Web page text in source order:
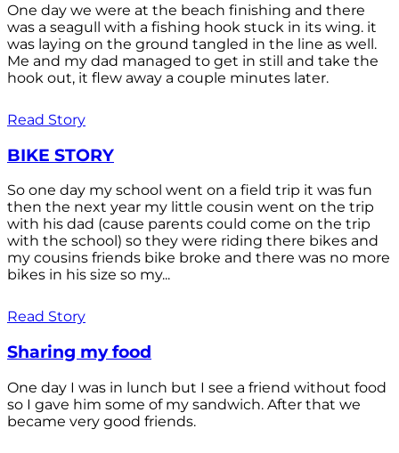
One day we were at the beach finishing and there
was a seagull with a fishing hook stuck in its wing. it
was laying on the ground tangled in the line as well.
Me and my dad managed to get in still and take the
hook out, it flew away a couple minutes later.
Read Story
BIKE STORY
So one day my school went on a field trip it was fun
then the next year my little cousin went on the trip
with his dad (cause parents could come on the trip
with the school) so they were riding there bikes and
my cousins friends bike broke and there was no more
bikes in his size so my...
Read Story
Sharing my food
One day I was in lunch but I see a friend without food
so I gave him some of my sandwich. After that we
became very good friends.